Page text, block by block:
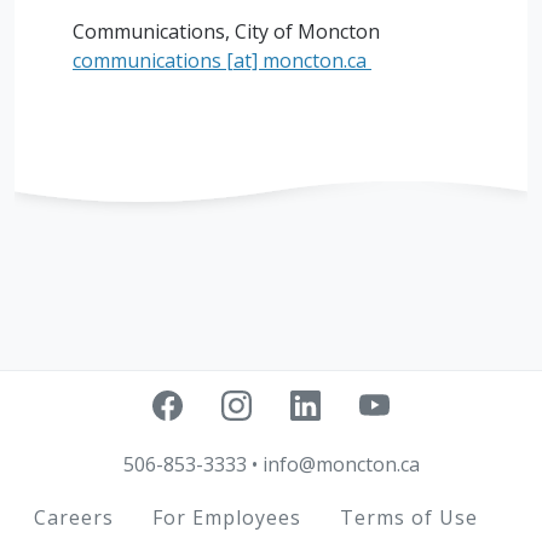
Communications, City of Moncton
communications [at] moncton.ca
506-853-3333 • info@moncton.ca
Footer
Careers For Employees
Terms of Use